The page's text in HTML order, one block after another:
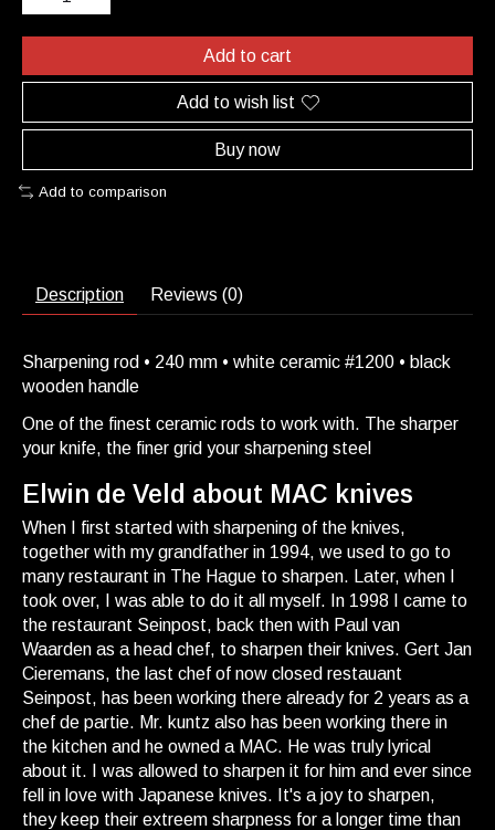
Add to cart
Add to wish list
Buy now
Add to comparison
Description Reviews (0)
Sharpening rod • 240 mm • white ceramic #1200 • black
wooden handle
One of the finest ceramic rods to work with. The sharper
your knife, the finer grid your sharpening steel
Elwin de Veld about MAC knives
When I first started with sharpening of the knives,
together with my grandfather in 1994, we used to go to
many restaurant in The Hague to sharpen. Later, when I
took over, I was able to do it all myself. In 1998 I came to
the restaurant Seinpost, back then with Paul van
Waarden as a head chef, to sharpen their knives. Gert Jan
Cieremans, the last chef of now closed restauant
Seinpost, has been working there already for 2 years as a
chef de partie. Mr. kuntz also has been working there in
the kitchen and he owned a MAC. He was truly lyrical
about it. I was allowed to sharpen it for him and ever since
fell in love with Japanese knives. It's a joy to sharpen,
they keep their extreem sharpness for a longer time than